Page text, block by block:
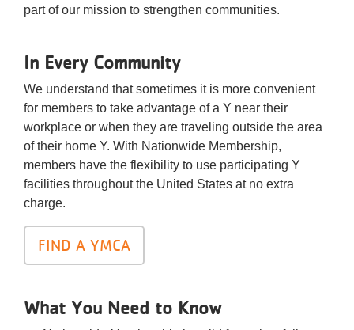
part of our mission to strengthen communities.
In Every Community
We understand that sometimes it is more convenient
for members to take advantage of a Y near their
workplace or when they are traveling outside the area
of their home Y. With Nationwide Membership,
members have the flexibility to use participating Y
facilities throughout the United States at no extra
charge.
FIND A YMCA
What You Need to Know